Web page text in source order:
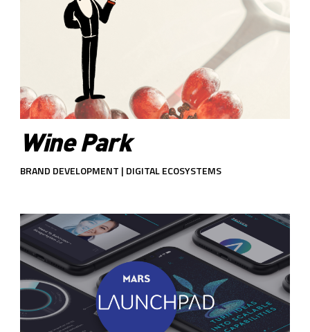
Wine Park
BRAND DEVELOPMENT | DIGITAL ECOSYSTEMS